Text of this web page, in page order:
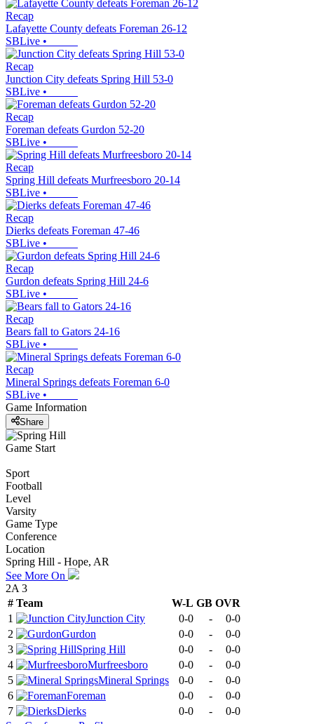
Recap
Lafayette County defeats Foreman 26-12
SBLive •
Recap
Junction City defeats Spring Hill 53-0
SBLive •
Recap
Foreman defeats Gurdon 52-20
SBLive •
Recap
Spring Hill defeats Murfreesboro 20-14
SBLive •
Recap
Dierks defeats Foreman 47-46
SBLive •
Recap
Gurdon defeats Spring Hill 24-6
SBLive •
Recap
Bears fall to Gators 24-16
SBLive •
Recap
Mineral Springs defeats Foreman 6-0
SBLive •
Game Information
Share
Game Start
Sport
Football
Level
Varsity
Game Type
Conference
Location
Spring Hill - Hope, AR
See More On
2A 3
# Team W-L GB OVR
1
Junction City 0-0 -
0-0
2
Gurdon 0-0 -
0-0
3
Spring Hill 0-0 -
0-0
4
Murfreesboro 0-0 -
0-0
5
Mineral Springs 0-0 -
0-0
6
Foreman 0-0 -
0-0
7
Dierks 0-0 -
0-0